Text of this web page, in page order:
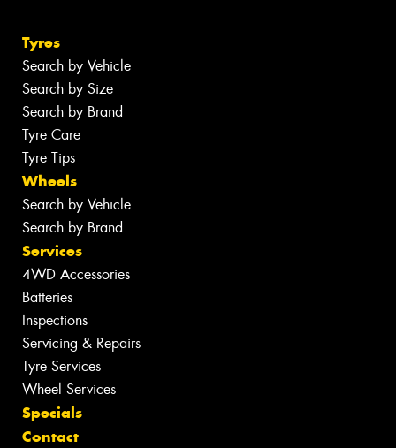
Tyres
Search by Vehicle
Search by Size
Search by Brand
Tyre Care
Tyre Tips
Wheels
Search by Vehicle
Search by Brand
Services
4WD Accessories
Batteries
Inspections
Servicing & Repairs
Tyre Services
Wheel Services
Specials
Contact